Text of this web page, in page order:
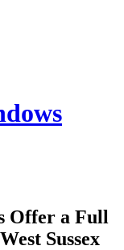
Offer a Full
Sussex